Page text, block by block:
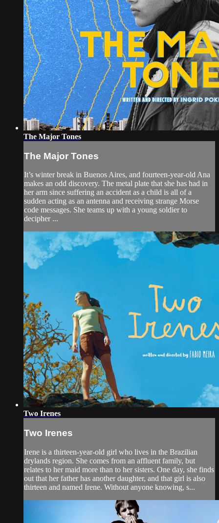
The Major Tones
The Major Tones
It’s winter break in Buenos Aires, and fourteen-year-old Ana
makes an odd discovery. The metal plate that she has had in
her arm since suffering an accident as a child is all of a
sudden acting as an antenna and receiving strange Morse
code messages. She teams up with a young soldier to
decipher ...
Two Irenes
Two Irenes
Irene is a thirteen-year-old girl who lives in the Brazilian
drylands region. She comes from an affluent family, but
relates to her maid more than to her sisters. One day, she finds
out that her father has another daughter, and that girl is also
thirteen and named Irene. Without anyone knowing, s...